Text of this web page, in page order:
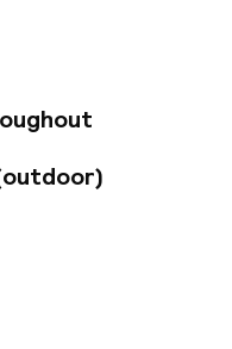
a daily
the day.
central
of Nuestra
five minutes